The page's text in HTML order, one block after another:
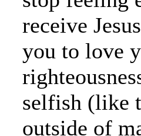
receive
you to love
selfish (like
outside of